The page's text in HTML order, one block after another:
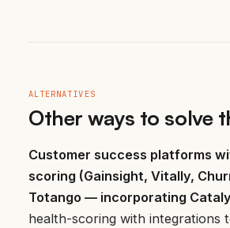
ALTERNATIVES
Other ways to solve
Customer success platforms
scoring (Gainsight, Vitally,
Totango — incorporating
health-scoring with integrations